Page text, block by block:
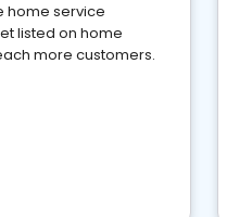
home service
listed on home
more customers.